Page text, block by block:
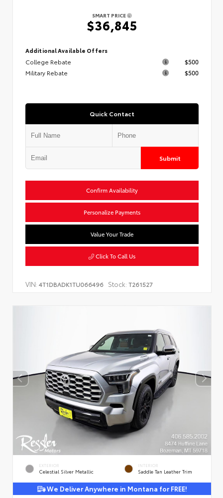
SMART PRICE
$36,845
Additional Available Offers
College Rebate
$500
Military Rebate
$500
Quick Contact
Submit
Confirm Availability
Personalize Payments
Value Your Trade
Click To Call Us
VIN: 4T1DBADK1TU066496 Stock: T261527
EXTERIOR
Celestial Silver Metallic
INTERIOR
Saddle Tan Leather Trim
We Deliver Anywhere in Montana for FREE!